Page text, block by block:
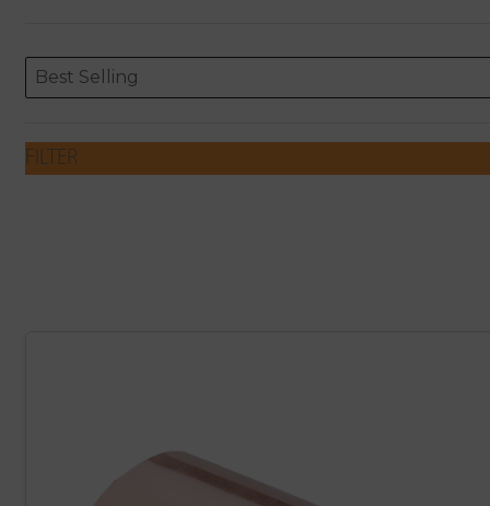
ORDERING
Sort content
Best Selling
Sort content
FILTER